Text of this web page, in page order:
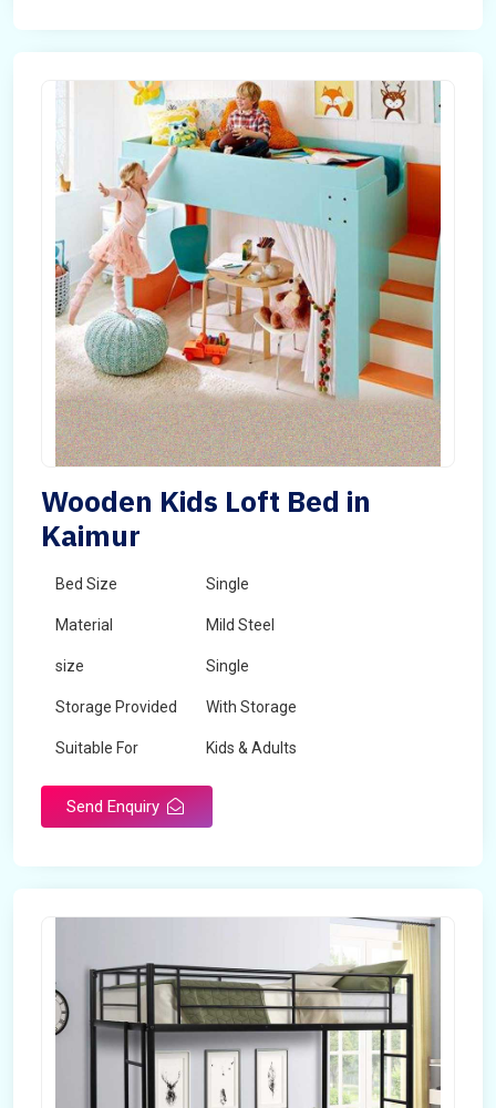
Wooden Kids Loft Bed in
Kaimur
Bed Size Single
Material Mild Steel
size Single
Storage Provided With Storage
Suitable For Kids & Adults
Send Enquiry